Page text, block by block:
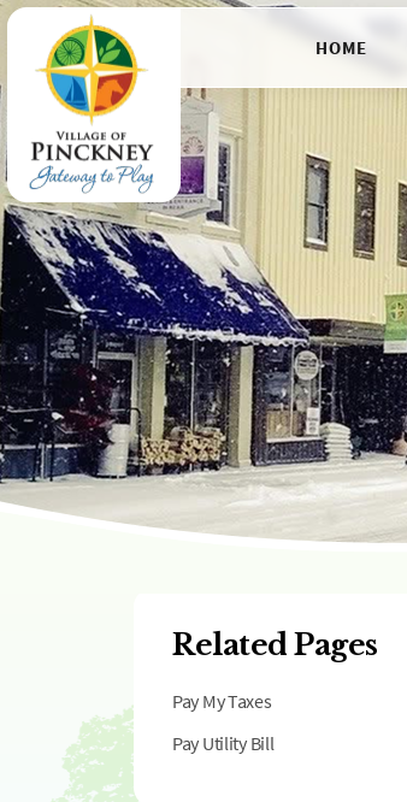
HOME
Related Pages
Pay My Taxes
Pay Utility Bill